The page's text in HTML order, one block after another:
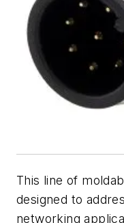
This line of
designed to
networking